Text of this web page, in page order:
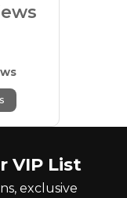
VIP List
exclusive